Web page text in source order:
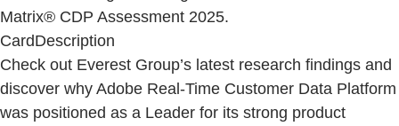
Matrix® CDP Assessment 2025.
CardDescription
Check out Everest Group’s latest research findings and
discover why Adobe Real-Time Customer Data Platform
was positioned as a Leader for its strong product